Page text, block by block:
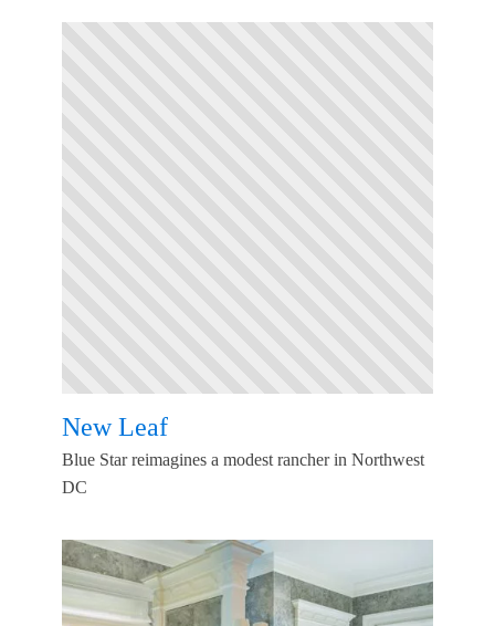
New Leaf
Blue Star reimagines a modest rancher in Northwest
DC